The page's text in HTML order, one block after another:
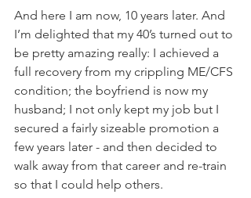
And here I am now, 10 years later. And
I’m delighted that my 40’s turned out to
be pretty amazing really: I achieved a
full recovery from my crippling ME/CFS
condition; the boyfriend is now my
husband; I not only kept my job but I
secured a fairly sizeable promotion a
few years later - and then decided to
walk away from that career and re-train
so that I could help others.